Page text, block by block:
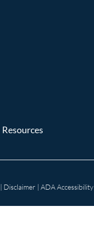
Resources
Disclaimer | ADA Accessibility